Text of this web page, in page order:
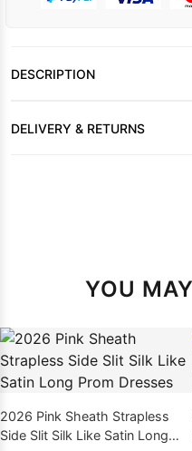
DESCRIPTION
DELIVERY & RETURNS
YOU
2026 Pink Sheath Strapless
Side Slit Silk Like Satin Long